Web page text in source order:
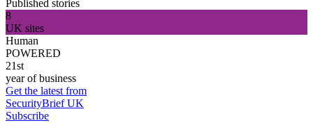
Published stories
8
UK sites
Human
POWERED
21st
year of business
Get the latest from
SecurityBrief UK
Subscribe